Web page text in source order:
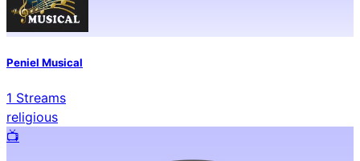
Peniel Musical
1 Streams
religious
📺️